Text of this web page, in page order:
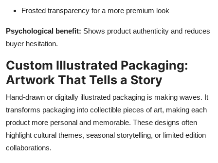
Frosted transparency for a more premium look
Psychological benefit: Shows product authenticity and reduces
buyer hesitation.
Custom Illustrated Packaging:
Artwork That Tells a Story
Hand-drawn or digitally illustrated packaging is making waves. It
transforms packaging into collectible pieces of art, making each
product more personal and memorable. These designs often
highlight cultural themes, seasonal storytelling, or limited edition
collaborations.